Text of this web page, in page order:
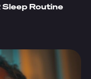
Routine